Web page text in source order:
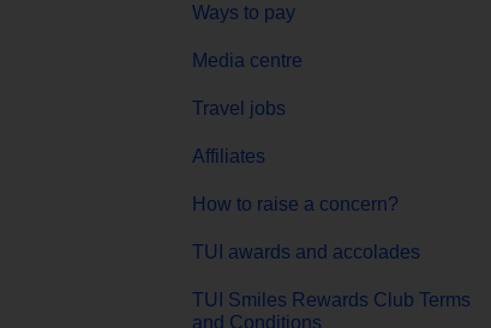
Ways to pay
Media centre
Travel jobs
Affiliates
How to raise a concern?
TUI awards and accolades
TUI Smiles Rewards Club Terms
and Conditions